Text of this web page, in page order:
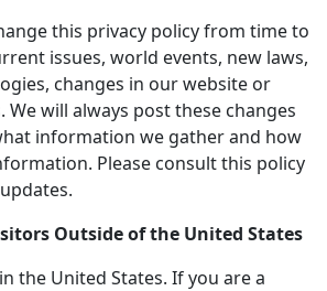
this privacy policy from time to
issues, world events, new laws,
changes in our website or
We will always post these changes
information we gather and how
Please consult this policy
Outside of the United States
the United States. If you are a